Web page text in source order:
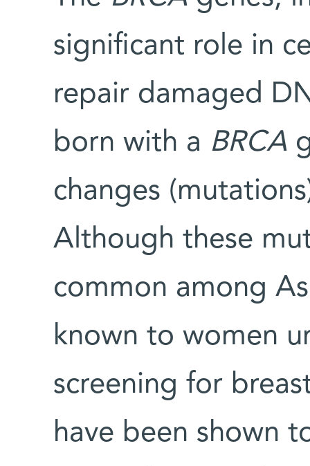
significant role in
repair damaged
born with a BRCA
changes
Although these
common among
known to women
screening for
have been shown